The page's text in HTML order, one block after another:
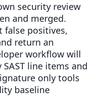
security review
and merged.
false positives,
return an
workflow will
line items and
only tools
baseline